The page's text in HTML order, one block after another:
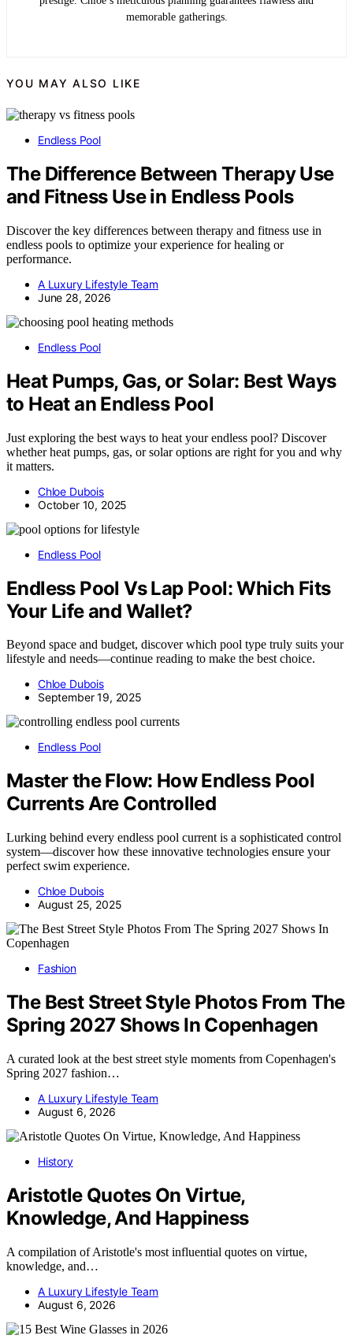
memorable gatherings.
YOU MAY ALSO LIKE
Endless Pool
The Difference Between Therapy Use
and Fitness Use in Endless Pools
Discover the key differences between therapy and fitness use in
endless pools to optimize your experience for healing or
performance.
A Luxury Lifestyle Team
June 28, 2026
Endless Pool
Heat Pumps, Gas, or Solar: Best Ways
to Heat an Endless Pool
Just exploring the best ways to heat your endless pool? Discover
whether heat pumps, gas, or solar options are right for you and why
it matters.
Chloe Dubois
October 10, 2025
Endless Pool
Endless Pool Vs Lap Pool: Which Fits
Your Life and Wallet?
Beyond space and budget, discover which pool type truly suits your
lifestyle and needs—continue reading to make the best choice.
Chloe Dubois
September 19, 2025
Endless Pool
Master the Flow: How Endless Pool
Currents Are Controlled
Lurking behind every endless pool current is a sophisticated control
system—discover how these innovative technologies ensure your
perfect swim experience.
Chloe Dubois
August 25, 2025
Fashion
The Best Street Style Photos From The
Spring 2027 Shows In Copenhagen
A curated look at the best street style moments from Copenhagen's
Spring 2027 fashion…
A Luxury Lifestyle Team
August 6, 2026
History
Aristotle Quotes On Virtue,
Knowledge, And Happiness
A compilation of Aristotle's most influential quotes on virtue,
knowledge, and…
A Luxury Lifestyle Team
August 6, 2026